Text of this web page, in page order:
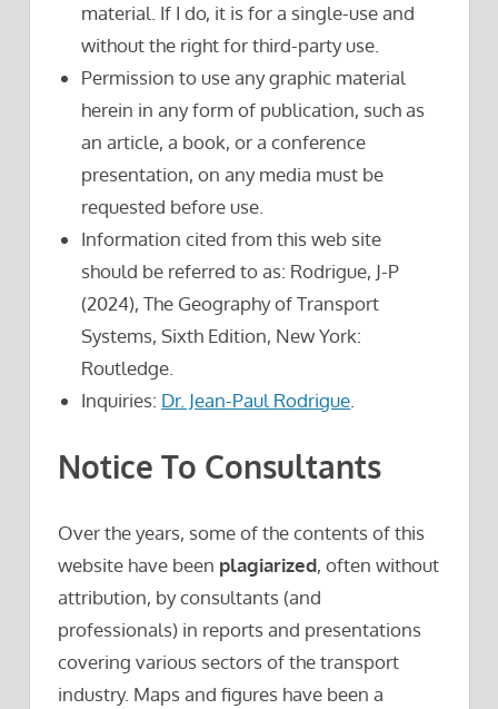
material. If I do, it is for a single-use and
without the right for third-party use.
Permission to use any graphic material
herein in any form of publication, such as
an article, a book, or a conference
presentation, on any media must be
requested before use.
Information cited from this web site
should be referred to as: Rodrigue, J-P
(2024), The Geography of Transport
Systems, Sixth Edition, New York:
Routledge.
Inquiries: Dr. Jean-Paul Rodrigue.
Notice To Consultants
Over the years, some of the contents of this
website have been plagiarized, often without
attribution, by consultants (and
professionals) in reports and presentations
covering various sectors of the transport
industry. Maps and figures have been a